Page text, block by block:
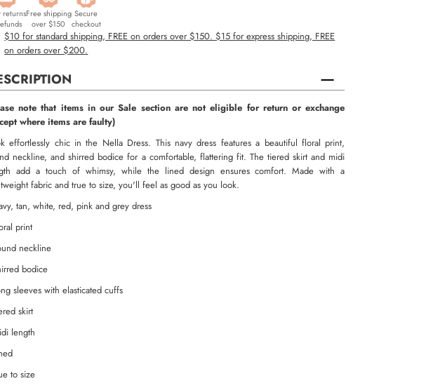
returnsFree shipping
over $150
Secure
checkout
$10 for standard shipping, FREE on orders over $150. $15 for express shipping, FREE
on orders over $200.
note that items in our Sale section are not eligible for return or exchange
where items are faulty)
effortlessly chic in the Nella Dress. This navy dress features a beautiful floral print,
neckline, and shirred bodice for a comfortable, flattering fit. The tiered skirt and midi
add a touch of whimsy, while the lined design ensures comfort. Made with a
fabric and true to size, you'll feel as good as you look.
tan, white, red, pink and grey dress
print
neckline
bodice
sleeves with elasticated cuffs
skirt
length
to size